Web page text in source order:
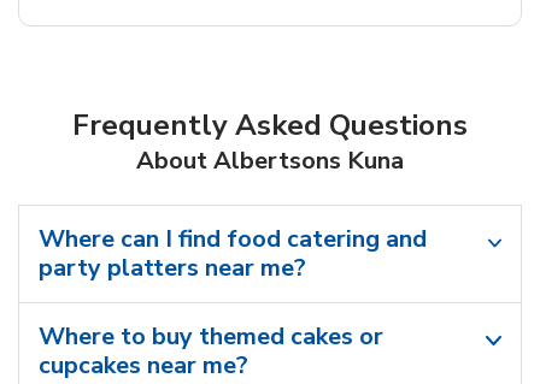
Frequently Asked Questions
About Albertsons Kuna
Where can I find food catering and
party platters near me?
Where to buy themed cakes or
cupcakes near me?